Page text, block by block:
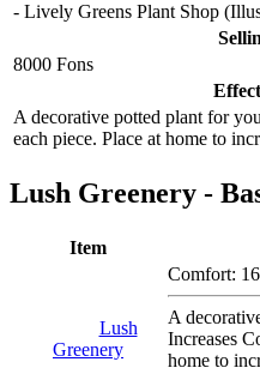
- Lively Greens Plant Shop
8000 Fons
A decorative potted plant for
each piece. Place at home to
Lush Greenery -
Item
Lush
Greenery
Comfort:
A
Increases
home to